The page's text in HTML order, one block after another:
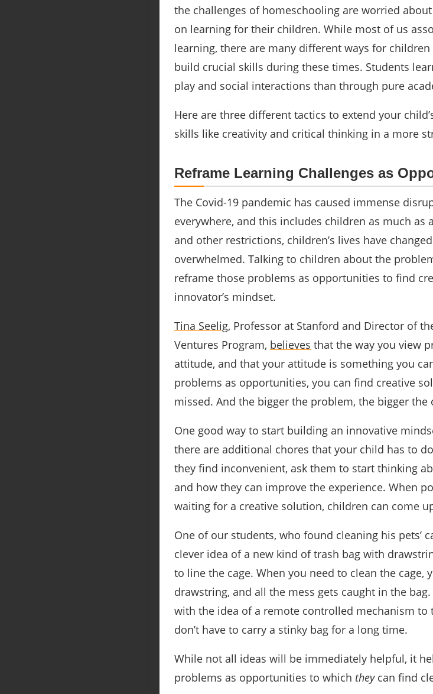
the challenges of homeschooling are worried
on learning for their children. While most of us
learning, there are many different ways for
build crucial skills during these times. Students
play and social interactions than through pure
Here are three different tactics to extend your
skills like creativity and critical thinking in a more
Reframe Learning Challenges as
The Covid-19 pandemic has caused immense
everywhere, and this includes children as much as
and other restrictions, children’s lives have
overwhelmed. Talking to children about the
reframe those problems as opportunities to find
innovator’s mindset.
Tina Seelig, Professor at Stanford and Director of
Ventures Program, believes that the way you view
attitude, and that your attitude is something you
problems as opportunities, you can find creative
missed. And the bigger the problem, the bigger the
One good way to start building an innovative
there are additional chores that your child has to
they find inconvenient, ask them to start thinking
and how they can improve the experience. When
waiting for a creative solution, children can come
One of our students, who found cleaning his pets’
clever idea of a new kind of trash bag with
to line the cage. When you need to clean the cage,
drawstring, and all the mess gets caught in the
with the idea of a remote controlled mechanism to
don’t have to carry a stinky bag for a long time.
While not all ideas will be immediately helpful, it
problems as opportunities to which theycan find